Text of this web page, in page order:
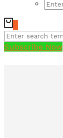
Subscribe Now